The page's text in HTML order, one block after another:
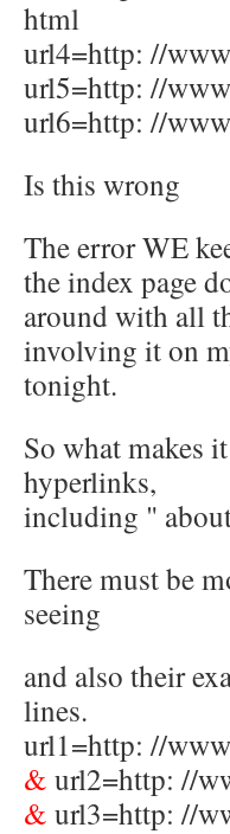
html
url4=http: //
url5=http: //
url6=http: //
Is this wrong
The error WE
the index page
around with all
involving it on
tonight.
So what makes
hyperlinks,
including "
There must be
seeing
and also their
lines.
url1=http: //
& url2=http: //
& url3=http: //